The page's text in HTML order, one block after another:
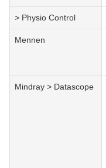
> Physio Control
Mennen
Mindray > Datascope